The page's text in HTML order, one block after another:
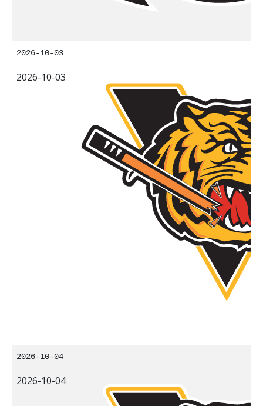
2026-10-03
2026-10-03
2026-10-04
2026-10-04